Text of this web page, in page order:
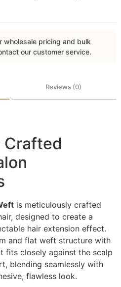
wholesale pricing and bulk
our customer service.
Reviews (0)
Crafted
is meticulously crafted
designed to create a
hair extension effect.
and flat weft structure with
fits closely against the scalp
blending seamlessly with
flawless look.